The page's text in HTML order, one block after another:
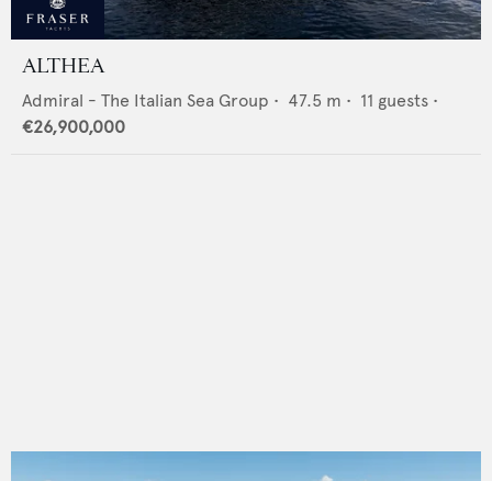
ALTHEA
Admiral - The Italian Sea Group • 47.5 m • 11 guests •
€26,900,000